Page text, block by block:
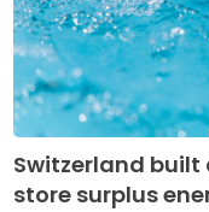
Switzerland
store surplus